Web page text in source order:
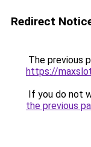
Redirect
The previous
https://
If you do not
the previous